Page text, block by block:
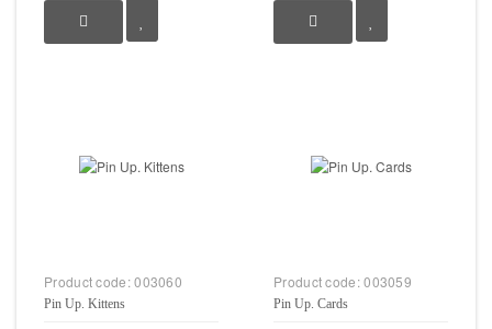
Product code:003060
Pin Up. Kittens
Product code:003059
Pin Up. Cards